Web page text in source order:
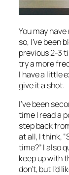
You may
so, I’ve been
previous 2-3
try a more
I have a little
give it a shot.
I’ve been
time I read a
step back
at all, I think,
time?” I also
keep up with
don’t, but I’d